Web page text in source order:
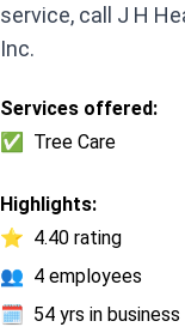
service, call J H
Inc.
Services offered:
✅
Tree Care
Highlights:
⭐ 4.40 rating
👥 4 employees
🗓️ 54 yrs in business